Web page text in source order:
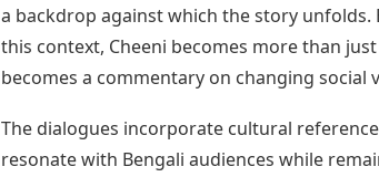
a backdrop against which the story
this context, Cheeni becomes more than
becomes a commentary on changing social
The dialogues incorporate cultural
resonate with Bengali audiences while